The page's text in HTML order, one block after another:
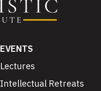
EVENTS
Lectures
Intellectual Retreats